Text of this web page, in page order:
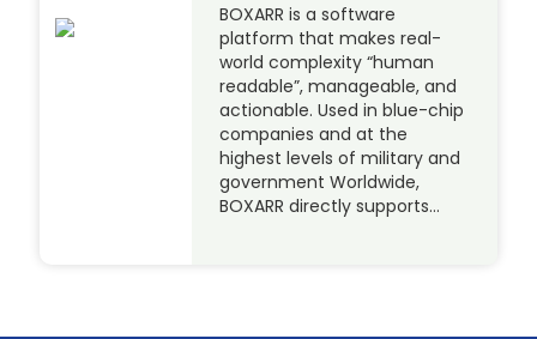
BOXARR is a software
platform that makes real-
world complexity “human
readable”, manageable, and
actionable. Used in blue-chip
companies and at the
highest levels of military and
government Worldwide,
BOXARR directly supports…